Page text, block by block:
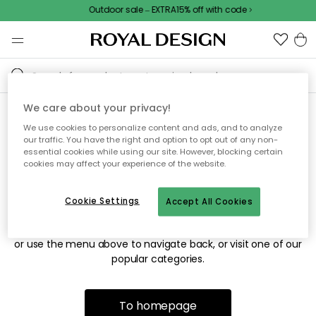
Outdoor sale – EXTRA15% off with code
Sorry! We're not able to find
the page you're looking for.
The page may no longer be available, or has been moved.
or use the menu above to navigate back, or visit one of our
popular categories.
To homepage
We care about your privacy!
We use cookies to personalize content and ads, and to analyze
our traffic. You have the right and option to opt out of any non-
essential cookies while using our site. However, blocking certain
cookies may affect your experience of the website.
Accept All Cookies
Cookie Settings